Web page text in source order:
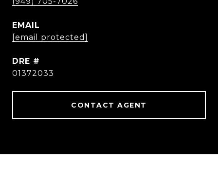
EMAIL
[email protected]
DRE #
01372033
CONTACT AGENT